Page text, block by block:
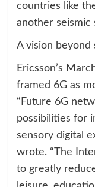
countries like
another seismic
A vision beyond
Ericsson’s
framed 6G as
“Future 6G
possibilities for
sensory digital
wrote. “The
to greatly